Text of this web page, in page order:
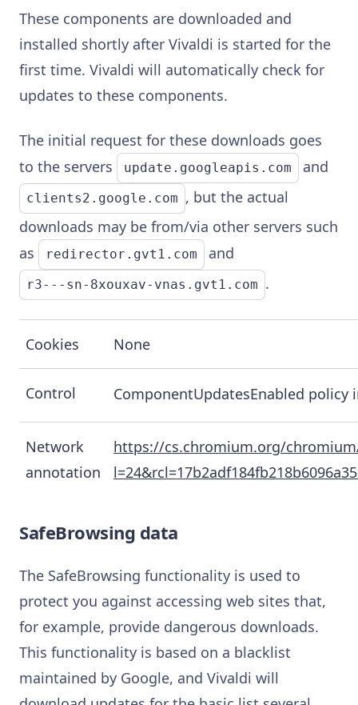
These components are downloaded and
installed shortly after Vivaldi is started for the
first time. Vivaldi will automatically check for
updates to these components.
The initial request for these downloads goes
to the servers
update.googleapis.com and
clients2.google.com , but the actual
downloads may be from/via other servers such
as
redirector.gvt1.com and
r3---sn-8xouxav-vnas.gvt1.com .
Cookies None
Control ComponentUpdatesEnabled policy
Network
annotation
https://cs.chromium.org/
SafeBrowsing data
The SafeBrowsing functionality is used to
protect you against accessing web sites that,
for example, provide dangerous downloads.
This functionality is based on a blacklist
maintained by Google, and Vivaldi will